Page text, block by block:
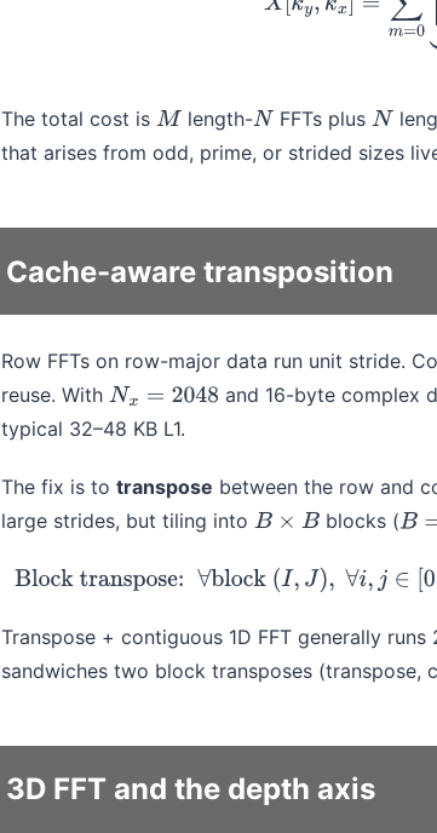
The total cost is M length-N FFTs plusN
that arises from odd, prime, or strided sizes
Cache-aware transposition
Row FFTs on row-major data run unit stride.
reuse. With Nx= 2048
and 16-byte complex
typical 32–48 KB L1.
The fix is to transpose between the row and
large strides, but tiling into B× B blocks (B=
Block transpose: ∀block (I,J ),
Transpose + contiguous 1D FFT generally
sandwiches two block transposes (transpose,
3D FFT and the depth axis